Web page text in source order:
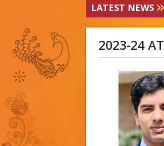
LATEST NEWS
2023-24